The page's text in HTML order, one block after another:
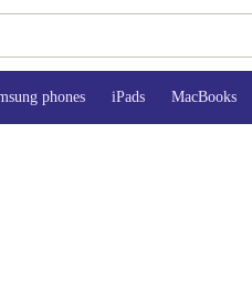
phones iPads MacBooks